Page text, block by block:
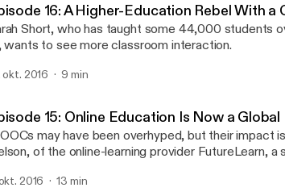
16: A Higher-Education Rebel With a
Short, who has taught some 44,000 students
wants to see more classroom interaction.
okt. 2016 9 min
15: Online Education Is Now a
may have been overhyped, but their impact
of the online-learning provider FutureLearn,
a little differently.
2016 13 min